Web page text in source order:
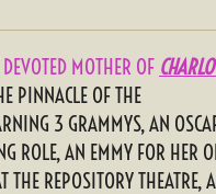
MOTHER OF
PINNACLE OF THE
3 GRAMMYS, AN
ROLE, AN EMMY FOR HER
THE REPOSITORY THEATRE,